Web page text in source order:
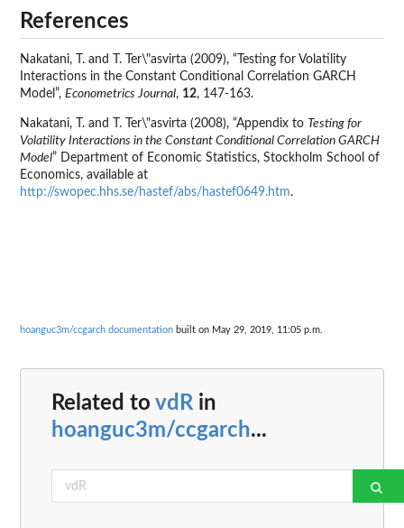
References
Nakatani, T. and T. Ter\"asvirta (2009), “Testing for Volatility
Interactions in the Constant Conditional Correlation GARCH
Model”, Econometrics Journal, 12, 147-163.
Nakatani, T. and T. Ter\"asvirta (2008), “Appendix to Testing for
Volatility Interactions in the Constant Conditional Correlation GARCH
Model” Department of Economic Statistics, Stockholm School of
Economics, available at
http://swopec.hhs.se/hastef/abs/hastef0649.htm.
hoanguc3m/ccgarch documentation built on May 29, 2019, 11:05 p.m.
Related to vdRin
hoanguc3m/ccgarch...